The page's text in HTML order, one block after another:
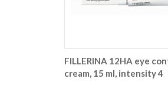
FILLERINA 12HA eye
cream, 15 ml, intensity 4